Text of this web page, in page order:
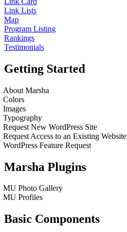
Link Lists
Map
Program Listing
Rankings
Testimonials
Getting Started
About Marsha
Colors
Images
Typography
Request New WordPress Site
Request Access to an Existing Website
WordPress Feature Request
Marsha Plugins
MU Photo Gallery
MU Profiles
Basic Components